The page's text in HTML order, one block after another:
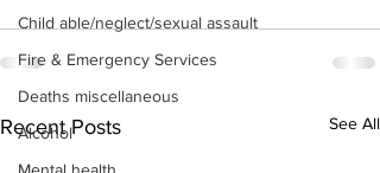
Child able/neglect/sexual assault
Fire & Emergency Services
Deaths miscellaneous
Alcohol
Recent Posts See All